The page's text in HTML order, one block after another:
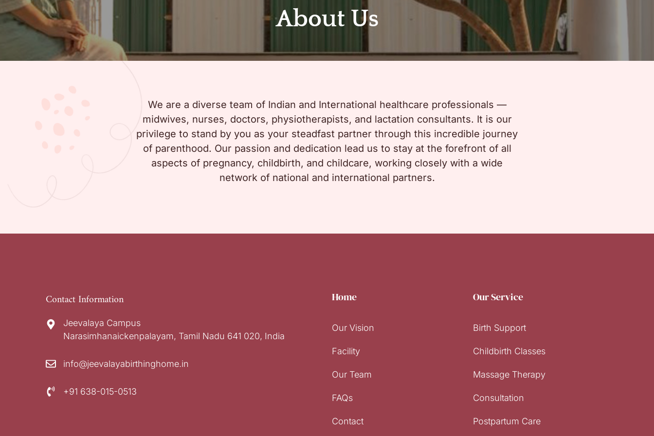
About Us
We are a diverse team of Indian and International healthcare professionals —
midwives, nurses, doctors, physiotherapists, and lactation consultants. It is our
privilege to stand by you as your steadfast partner through this incredible journey
of parenthood. Our passion and dedication lead us to stay at the forefront of all
aspects of pregnancy, childbirth, and childcare, working closely with a wide
network of national and international partners.
Contact Information
Jeevalaya Campus
Narasimhanaickenpalayam, Tamil Nadu 641 020, India
info@jeevalayabirthinghome.in
+91 638-015-0513
Home
Our Vision
Facility
Our Team
FAQs
Contact
Our Service
Birth Support
Childbirth Classes
Massage Therapy
Consultation
Postpartum Care